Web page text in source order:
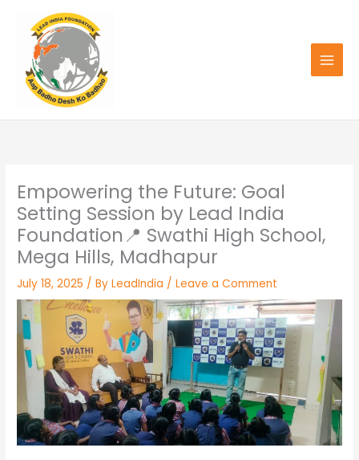
content
Empowering the Future: Goal
Setting Session by Lead India
Foundation📍 Swathi High School,
Mega Hills, Madhapur
July 18, 2025 / ByLeadIndia /Leave a Comment